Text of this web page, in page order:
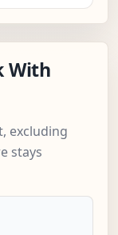
With
excluding
stays